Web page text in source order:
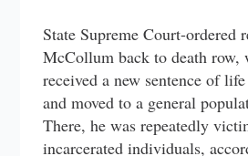
State Supreme Court-ordered
McCollum back to death row,
received a new sentence of
and moved to a general
There, he was repeatedly
incarcerated individuals,